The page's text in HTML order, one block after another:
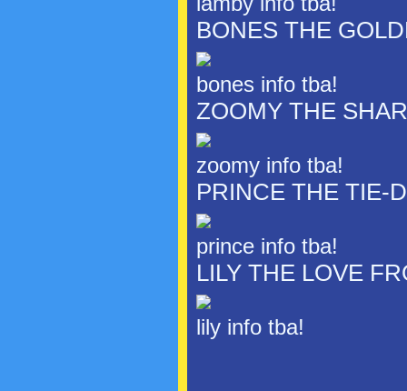
BONES THE
bones info tba!
ZOOMY THE
zoomy info tba!
PRINCE THE TIE-
prince info tba!
LILY THE LOVE
lily info tba!